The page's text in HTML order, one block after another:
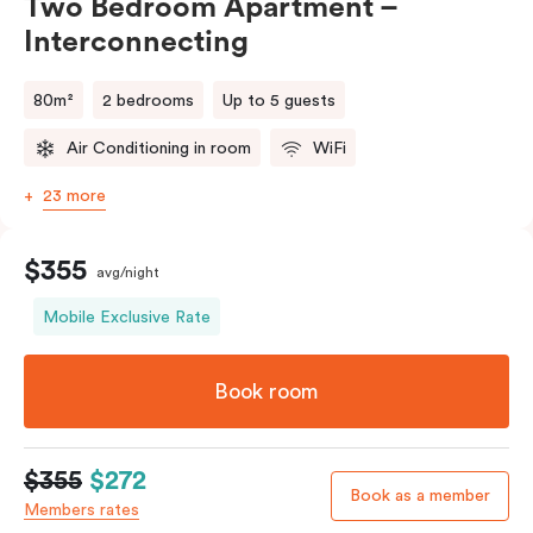
Two Bedroom Apartment –
Interconnecting
80m² 2 bedrooms Up to 5 guests
Air Conditioning in room WiFi
23 more
$355 avg/night
Mobile Exclusive Rate
Book room
$355 $272
Members rates
Book as a member